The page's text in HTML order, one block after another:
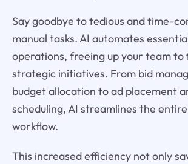
Say goodbye to tedious and time-
manual tasks. AI automates
operations, freeing up your team to
strategic initiatives. From bid
budget allocation to ad placement
scheduling, AI streamlines the
workflow.
This increased efficiency not only